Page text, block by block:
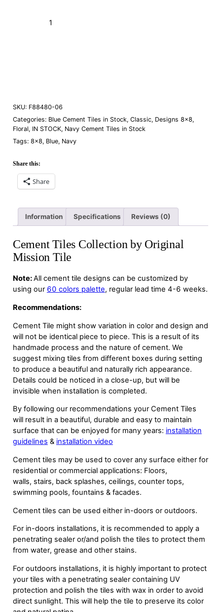
SKU: F88480-06
Categories: Blue Cement Tiles in Stock, Classic, Designs 8×8,
Floral, IN STOCK, Navy Cement Tiles in Stock
Tags: 8×8, Blue, Navy
Share this:
Share
Information Specifications Reviews (0)
Cement Tiles Collection by Original
Mission Tile
Note:All cement tile designs can be customized by
using our 60 colors palette, regular lead time 4-6 weeks.
Recommendations:
Cement Tile might show variation in color and design and
will not be identical piece to piece. This is a result of its
handmade process and the nature of cement. We
suggest mixing tiles from different boxes during setting
to produce a beautiful and naturally rich appearance.
Details could be noticed in a close-up, but will be
invisible when installation is completed.
By following our recommendations your Cement Tiles
will result in a beautiful, durable and easy to maintain
surface that can be enjoyed for many years: installation
guidelines & installation video
Cement tiles may be used to cover any surface either for
residential or commercial applications: Floors,
walls, stairs, back splashes, ceilings, counter tops,
swimming pools, fountains & facades.
Cement tiles can be used either in-doors or outdoors.
For in-doors installations, it is recommended to apply a
penetrating sealer or/and polish the tiles to protect them
from water, grease and other stains.
For outdoors installations, it is highly important to protect
your tiles with a penetrating sealer containing UV
protection and polish the tiles with wax in order to avoid
direct sunlight. This will help the tile to preserve its color